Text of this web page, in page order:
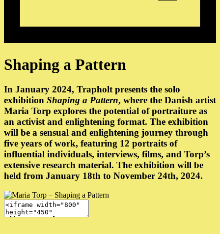
Shaping a Pattern
In January 2024, Trapholt presents the solo
exhibition Shaping a Pattern, where the Danish artist
Maria Torp explores the potential of portraiture as
an activist and enlightening format. The exhibition
will be a sensual and enlightening journey through
five years of work, featuring 12 portraits of
influential individuals, interviews, films, and Torp’s
extensive research material. The exhibition will be
held from January 18th to November 24th, 2024.